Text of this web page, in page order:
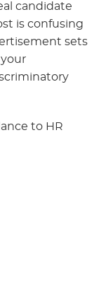
candidate
is confusing
sets
to HR